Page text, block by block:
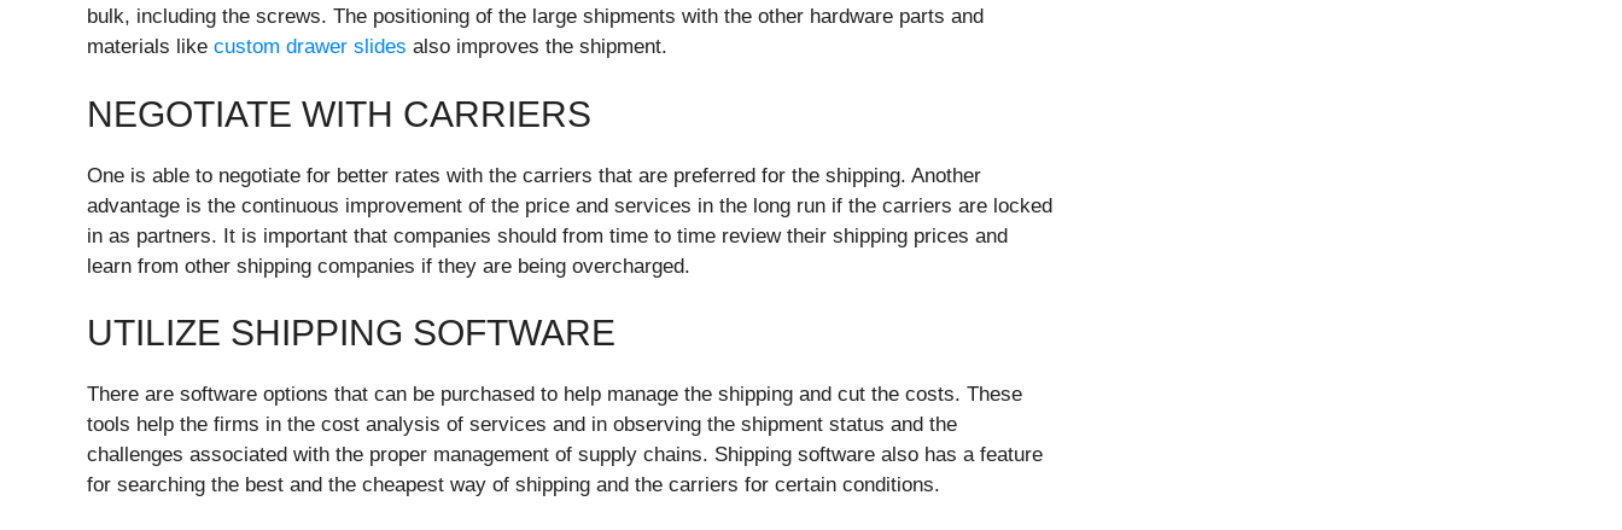
bulk, including the screws. The positioning of the large shipments with the other hardware parts and
materials like custom drawer slides also improves the shipment.
NEGOTIATE WITH CARRIERS
One is able to negotiate for better rates with the carriers that are preferred for the shipping. Another
advantage is the continuous improvement of the price and services in the long run if the carriers are locked
in as partners. It is important that companies should from time to time review their shipping prices and
learn from other shipping companies if they are being overcharged.
UTILIZE SHIPPING SOFTWARE
There are software options that can be purchased to help manage the shipping and cut the costs. These
tools help the firms in the cost analysis of services and in observing the shipment status and the
challenges associated with the proper management of supply chains. Shipping software also has a feature
for searching the best and the cheapest way of shipping and the carriers for certain conditions.